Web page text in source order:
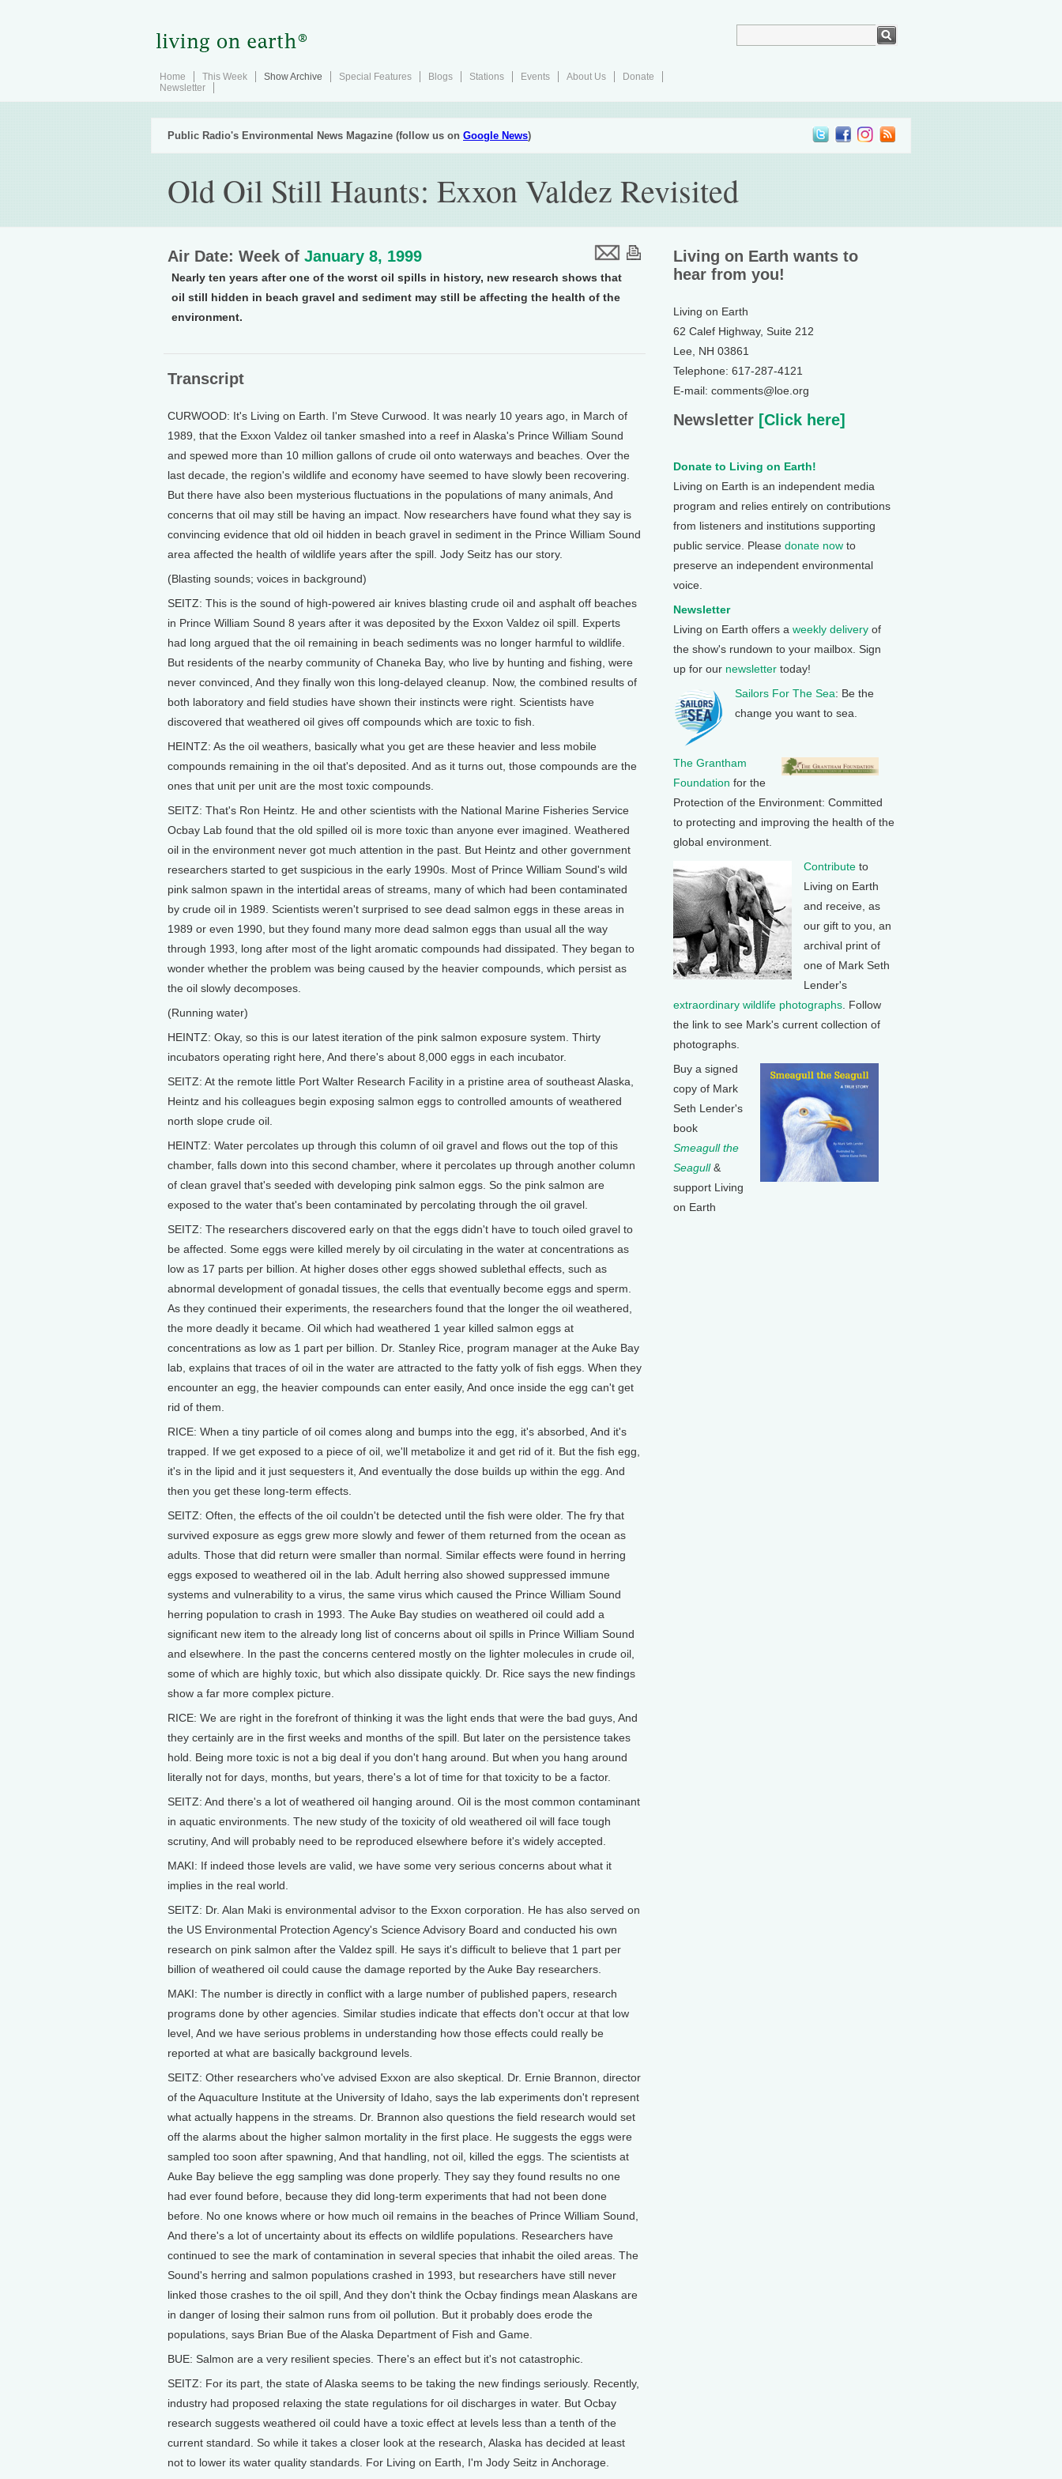
Home This Week Show Archive Special Features Blogs Stations Events About Us
Donate
Newsletter
Public Radio's Environmental News Magazine (follow us on Google News)
Old Oil Still Haunts: Exxon Valdez Revisited
Air Date: Week of January 8, 1999
Nearly ten years after one of the worst oil spills in history, new research shows that
oil still hidden in beach gravel and sediment may still be affecting the health of the
environment.
Transcript
CURWOOD: It's Living on Earth. I'm Steve Curwood. It was nearly 10 years ago, in March of
1989, that the Exxon Valdez oil tanker smashed into a reef in Alaska's Prince William Sound
and spewed more than 10 million gallons of crude oil onto waterways and beaches. Over the
last decade, the region's wildlife and economy have seemed to have slowly been recovering.
But there have also been mysterious fluctuations in the populations of many animals, And
concerns that oil may still be having an impact. Now researchers have found what they say is
convincing evidence that old oil hidden in beach gravel in sediment in the Prince William Sound
area affected the health of wildlife years after the spill. Jody Seitz has our story.
(Blasting sounds; voices in background)
SEITZ: This is the sound of high-powered air knives blasting crude oil and asphalt off beaches
in Prince William Sound 8 years after it was deposited by the Exxon Valdez oil spill. Experts
had long argued that the oil remaining in beach sediments was no longer harmful to wildlife.
But residents of the nearby community of Chaneka Bay, who live by hunting and fishing, were
never convinced, And they finally won this long-delayed cleanup. Now, the combined results of
both laboratory and field studies have shown their instincts were right. Scientists have
discovered that weathered oil gives off compounds which are toxic to fish.
HEINTZ: As the oil weathers, basically what you get are these heavier and less mobile
compounds remaining in the oil that's deposited. And as it turns out, those compounds are the
ones that unit per unit are the most toxic compounds.
SEITZ: That's Ron Heintz. He and other scientists with the National Marine Fisheries Service
Ocbay Lab found that the old spilled oil is more toxic than anyone ever imagined. Weathered
oil in the environment never got much attention in the past. But Heintz and other government
researchers started to get suspicious in the early 1990s. Most of Prince William Sound's wild
pink salmon spawn in the intertidal areas of streams, many of which had been contaminated
by crude oil in 1989. Scientists weren't surprised to see dead salmon eggs in these areas in
1989 or even 1990, but they found many more dead salmon eggs than usual all the way
through 1993, long after most of the light aromatic compounds had dissipated. They began to
wonder whether the problem was being caused by the heavier compounds, which persist as
the oil slowly decomposes.
(Running water)
HEINTZ: Okay, so this is our latest iteration of the pink salmon exposure system. Thirty
incubators operating right here, And there's about 8,000 eggs in each incubator.
SEITZ: At the remote little Port Walter Research Facility in a pristine area of southeast Alaska,
Heintz and his colleagues begin exposing salmon eggs to controlled amounts of weathered
north slope crude oil.
HEINTZ: Water percolates up through this column of oil gravel and flows out the top of this
chamber, falls down into this second chamber, where it percolates up through another column
of clean gravel that's seeded with developing pink salmon eggs. So the pink salmon are
exposed to the water that's been contaminated by percolating through the oil gravel.
SEITZ: The researchers discovered early on that the eggs didn't have to touch oiled gravel to
be affected. Some eggs were killed merely by oil circulating in the water at concentrations as
low as 17 parts per billion. At higher doses other eggs showed sublethal effects, such as
abnormal development of gonadal tissues, the cells that eventually become eggs and sperm.
As they continued their experiments, the researchers found that the longer the oil weathered,
the more deadly it became. Oil which had weathered 1 year killed salmon eggs at
concentrations as low as 1 part per billion. Dr. Stanley Rice, program manager at the Auke Bay
lab, explains that traces of oil in the water are attracted to the fatty yolk of fish eggs. When they
encounter an egg, the heavier compounds can enter easily, And once inside the egg can't get
rid of them.
RICE: When a tiny particle of oil comes along and bumps into the egg, it's absorbed, And it's
trapped. If we get exposed to a piece of oil, we'll metabolize it and get rid of it. But the fish egg,
it's in the lipid and it just sequesters it, And eventually the dose builds up within the egg. And
then you get these long-term effects.
SEITZ: Often, the effects of the oil couldn't be detected until the fish were older. The fry that
survived exposure as eggs grew more slowly and fewer of them returned from the ocean as
adults. Those that did return were smaller than normal. Similar effects were found in herring
eggs exposed to weathered oil in the lab. Adult herring also showed suppressed immune
systems and vulnerability to a virus, the same virus which caused the Prince William Sound
herring population to crash in 1993. The Auke Bay studies on weathered oil could add a
significant new item to the already long list of concerns about oil spills in Prince William Sound
and elsewhere. In the past the concerns centered mostly on the lighter molecules in crude oil,
some of which are highly toxic, but which also dissipate quickly. Dr. Rice says the new findings
show a far more complex picture.
RICE: We are right in the forefront of thinking it was the light ends that were the bad guys, And
they certainly are in the first weeks and months of the spill. But later on the persistence takes
hold. Being more toxic is not a big deal if you don't hang around. But when you hang around
literally not for days, months, but years, there's a lot of time for that toxicity to be a factor.
SEITZ: And there's a lot of weathered oil hanging around. Oil is the most common contaminant
in aquatic environments. The new study of the toxicity of old weathered oil will face tough
scrutiny, And will probably need to be reproduced elsewhere before it's widely accepted.
MAKI: If indeed those levels are valid, we have some very serious concerns about what it
implies in the real world.
SEITZ: Dr. Alan Maki is environmental advisor to the Exxon corporation. He has also served on
the US Environmental Protection Agency's Science Advisory Board and conducted his own
research on pink salmon after the Valdez spill. He says it's difficult to believe that 1 part per
billion of weathered oil could cause the damage reported by the Auke Bay researchers.
MAKI: The number is directly in conflict with a large number of published papers, research
programs done by other agencies. Similar studies indicate that effects don't occur at that low
level, And we have serious problems in understanding how those effects could really be
reported at what are basically background levels.
SEITZ: Other researchers who've advised Exxon are also skeptical. Dr. Ernie Brannon, director
of the Aquaculture Institute at the University of Idaho, says the lab experiments don't represent
what actually happens in the streams. Dr. Brannon also questions the field research would set
off the alarms about the higher salmon mortality in the first place. He suggests the eggs were
sampled too soon after spawning, And that handling, not oil, killed the eggs. The scientists at
Auke Bay believe the egg sampling was done properly. They say they found results no one
had ever found before, because they did long-term experiments that had not been done
before. No one knows where or how much oil remains in the beaches of Prince William Sound,
And there's a lot of uncertainty about its effects on wildlife populations. Researchers have
continued to see the mark of contamination in several species that inhabit the oiled areas. The
Sound's herring and salmon populations crashed in 1993, but researchers have still never
linked those crashes to the oil spill, And they don't think the Ocbay findings mean Alaskans are
in danger of losing their salmon runs from oil pollution. But it probably does erode the
populations, says Brian Bue of the Alaska Department of Fish and Game.
BUE: Salmon are a very resilient species. There's an effect but it's not catastrophic.
SEITZ: For its part, the state of Alaska seems to be taking the new findings seriously. Recently,
industry had proposed relaxing the state regulations for oil discharges in water. But Ocbay
research suggests weathered oil could have a toxic effect at levels less than a tenth of the
current standard. So while it takes a closer look at the research, Alaska has decided at least
not to lower its water quality standards. For Living on Earth, I'm Jody Seitz in Anchorage.
Living on Earth wants to
hear from you!
Living on Earth
62 Calef Highway, Suite 212
Lee, NH 03861
Telephone: 617-287-4121
E-mail: comments@loe.org
Newsletter [Click here]
Donate to Living on Earth!
Living on Earth is an independent media
program and relies entirely on contributions
from listeners and institutions supporting
public service. Please donate now to
preserve an independent environmental
voice.
Newsletter
Living on Earth offers a weekly delivery of
the show's rundown to your mailbox. Sign
up for our newsletter today!
Sailors For The Sea: Be the
change you want to sea.
The Grantham
Foundation for the
Protection of the Environment: Committed
to protecting and improving the health of the
global environment.
Contribute to
Living on Earth
and receive, as
our gift to you, an
archival print of
one of Mark Seth
Lender's
extraordinary wildlife photographs . Follow
the link to see Mark's current collection of
photographs.
Buy a signed
copy of Mark
Seth Lender's
book
Smeagull the
Seagull&
support Living
on Earth